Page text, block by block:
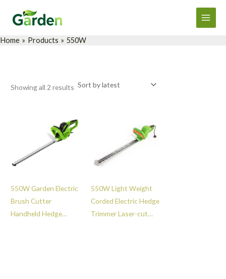
Main
Menu
Home Products 550W
Showing all 2 results
550W Garden Electric
Brush Cutter
Handheld Hedge
550W Light Weight
Corded Electric Hedge
Trimmer Laser-cut